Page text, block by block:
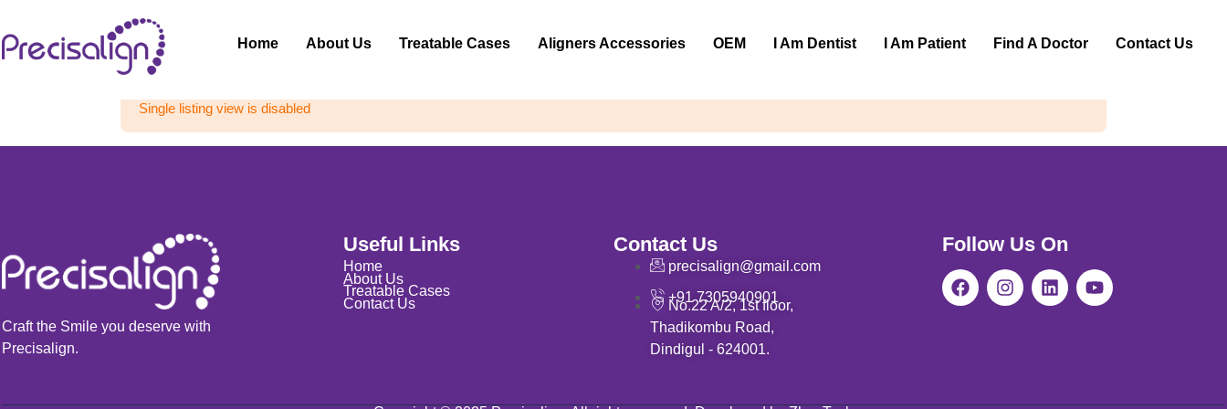
Home About Us Treatable Cases Aligners Accessories OEM I Am Dentist I Am Patient Find A Doctor Contact Us
Single listing view is disabled
Craft the Smile you deserve with
Precisalign.
Useful Links
Home
About Us
Treatable Cases
Contact Us
Contact Us
precisalign@gmail.com
+91 7305940901
No.22 A/2, 1st floor,
Thadikombu Road,
Dindigul - 624001.
Follow Us On